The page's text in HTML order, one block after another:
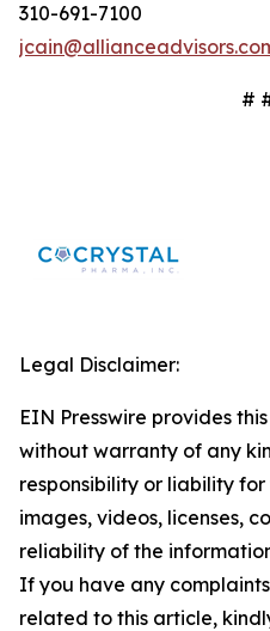
310-691-7100
#
Legal Disclaimer:
EIN Presswire provides
without warranty of any
responsibility or liability
images, videos, licenses,
reliability of the
If you have any
related to this article,